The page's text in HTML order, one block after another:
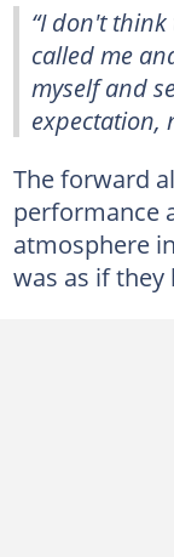
“I don't
called me
myself and
expectation,
The forward
performance
atmosphere
was as if